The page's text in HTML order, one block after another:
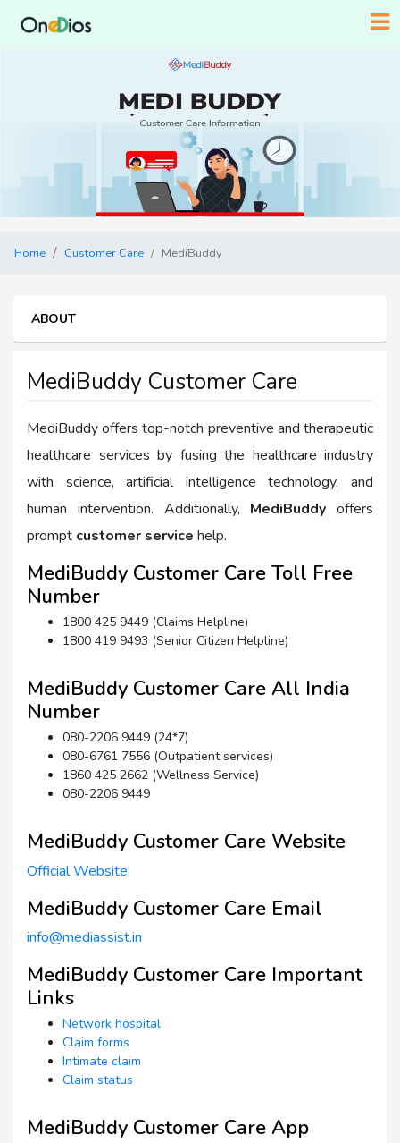
Home Customer Care MediBuddy
ABOUT
MediBuddy Customer Care
MediBuddy offers top-notch preventive and therapeutic
healthcare services by fusing the healthcare industry
with science, artificial intelligence technology, and
human intervention. Additionally, MediBuddy offers
prompt customer service help.
MediBuddy Customer Care Toll Free
Number
1800 425 9449 (Claims Helpline)
1800 419 9493 (Senior Citizen Helpline)
MediBuddy Customer Care All India
Number
080-2206 9449 (24*7)
080-6761 7556 (Outpatient services)
1860 425 2662 (Wellness Service)
080-2206 9449
MediBuddy Customer Care Website
Official Website
MediBuddy Customer Care Email
info@mediassist.in
MediBuddy Customer Care Important
Links
Network hospital
Claim forms
Intimate claim
Claim status
MediBuddy Customer Care App